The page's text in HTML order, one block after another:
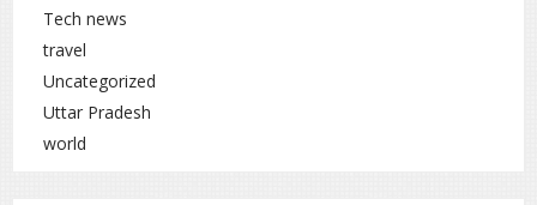
Tech news
travel
Uncategorized
Uttar Pradesh
world